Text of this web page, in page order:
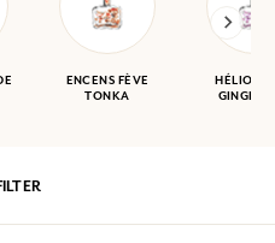
ENCENS FÈVE
TONKA